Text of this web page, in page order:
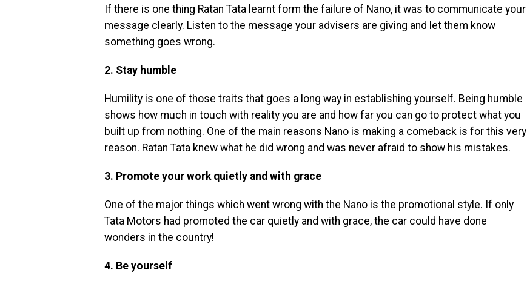
If there is one thing Ratan Tata learnt form the failure of Nano, it was to communicate your
message clearly. Listen to the message your advisers are giving and let them know
something goes wrong.
2. Stay humble
Humility is one of those traits that goes a long way in establishing yourself. Being humble
shows how much in touch with reality you are and how far you can go to protect what you
built up from nothing. One of the main reasons Nano is making a comeback is for this very
reason. Ratan Tata knew what he did wrong and was never afraid to show his mistakes.
3. Promote your work quietly and with grace
One of the major things which went wrong with the Nano is the promotional style. If only
Tata Motors had promoted the car quietly and with grace, the car could have done
wonders in the country!
4. Be yourself